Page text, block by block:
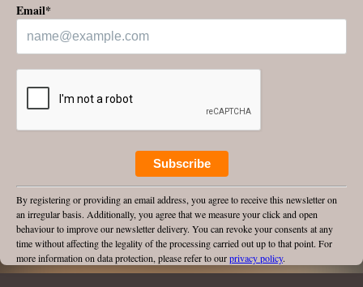
Email*
Subscribe
By registering or providing an email address, you agree to receive this newsletter on
an irregular basis. Additionally, you agree that we measure your click and open
behaviour to improve our newsletter delivery. You can revoke your consents at any
time without affecting the legality of the processing carried out up to that point. For
more information on data protection, please refer to ourprivacy policy.